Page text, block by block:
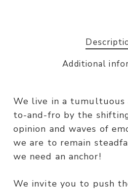
Additional
We live in a tumultuous
to-and-fro by the
opinion and waves of
we are to remain
we need an anchor!
We invite you to push